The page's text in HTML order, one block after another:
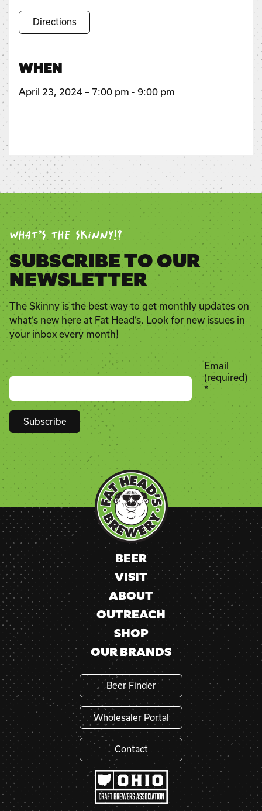
Directions
WHEN
April 23, 2024 – 7:00 pm - 9:00 pm
WHAT’S THE SKINNY!?
SUBSCRIBE TO OUR
NEWSLETTER
The Skinny is the best way to get monthly updates on
what’s new here at Fat Head’s. Look for new issues in
your inbox every month!
Email
(required)
*
Constant
Contact
Use.
Please
leave
this
field
blank.
BEER
VISIT
ABOUT
OUTREACH
SHOP
OUR BRANDS
Beer Finder
Wholesaler Portal
Contact